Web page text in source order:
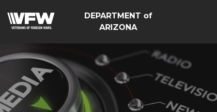
DEPARTMENT of
ARIZONA